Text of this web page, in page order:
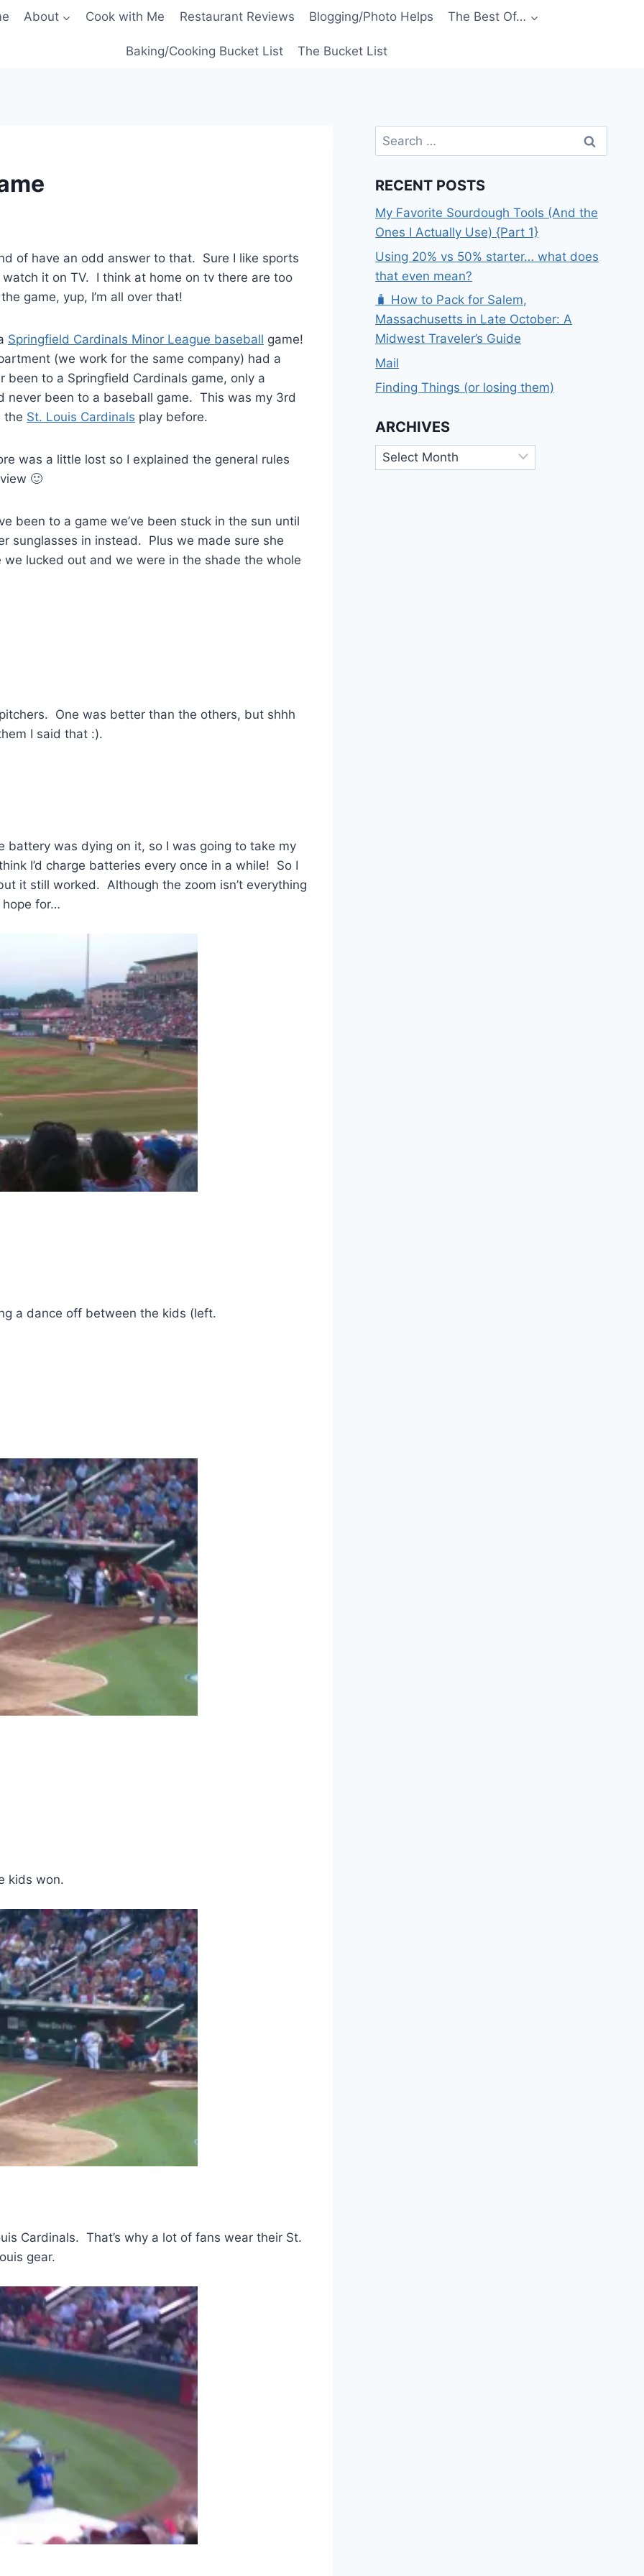
About Cook with Me Restaurant Reviews Blogging/Photo Helps The Best Of…
Baking/Cooking Bucket List The Bucket List
of have an odd answer to that. Sure I like sports
it on TV. I think at home on tv there are too
game, yup, I’m all over that!
Springfield Cardinals Minor League baseball game!
(we work for the same company) had a
been to a Springfield Cardinals game, only a
never been to a baseball game. This was my 3rd
the St. Louis Cardinals play before.
was a little lost so I explained the general rules
🙂
been to a game we’ve been stuck in the sun until
sunglasses in instead. Plus we made sure she
lucked out and we were in the shade the whole
One was better than the others, but shhh
I said that :).
battery was dying on it, so I was going to take my
I’d charge batteries every once in a while! So I
it still worked. Although the zoom isn’t everything
hope for…
a dance off between the kids (left.
kids won.
Cardinals. That’s why a lot of fans wear their St.
gear.
Search
for:
RECENT POSTS
My Favorite Sourdough Tools (And the
Ones I Actually Use) {Part 1}
Using 20% vs 50% starter… what does
that even mean?
🧳 How to Pack for Salem,
Massachusetts in Late October: A
Midwest Traveler’s Guide
Mail
Finding Things (or losing them)
ARCHIVES
Archives